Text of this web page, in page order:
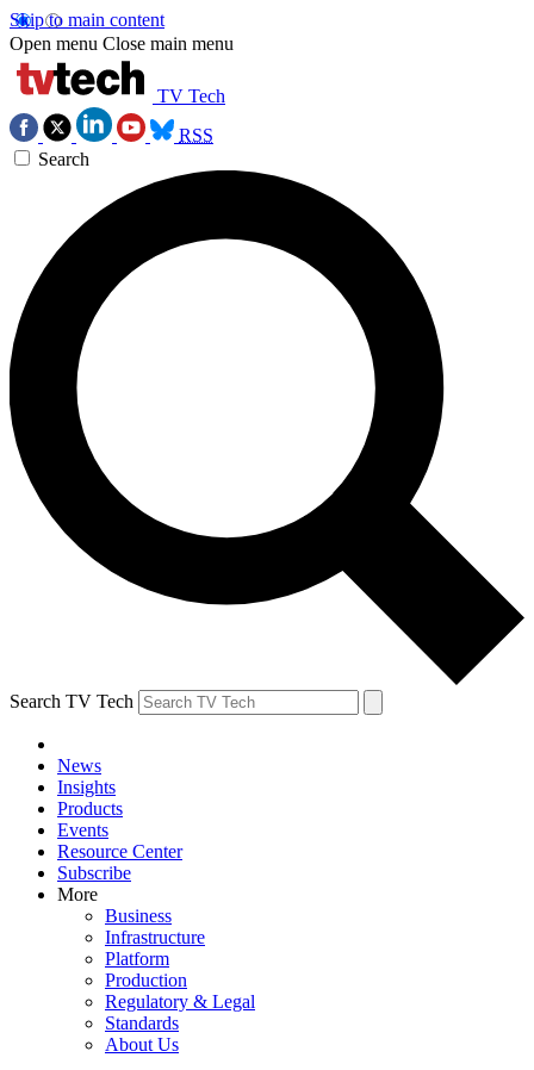
Skip to main content
Open menu Close main menu
TV Tech
RSS
Search
Search TV Tech
News
Insights
Products
Events
Resource Center
Subscribe
More
Business
Infrastructure
Platform
Production
Regulatory & Legal
Standards
About Us